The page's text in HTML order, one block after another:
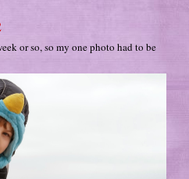
or so, so my one photo had to be